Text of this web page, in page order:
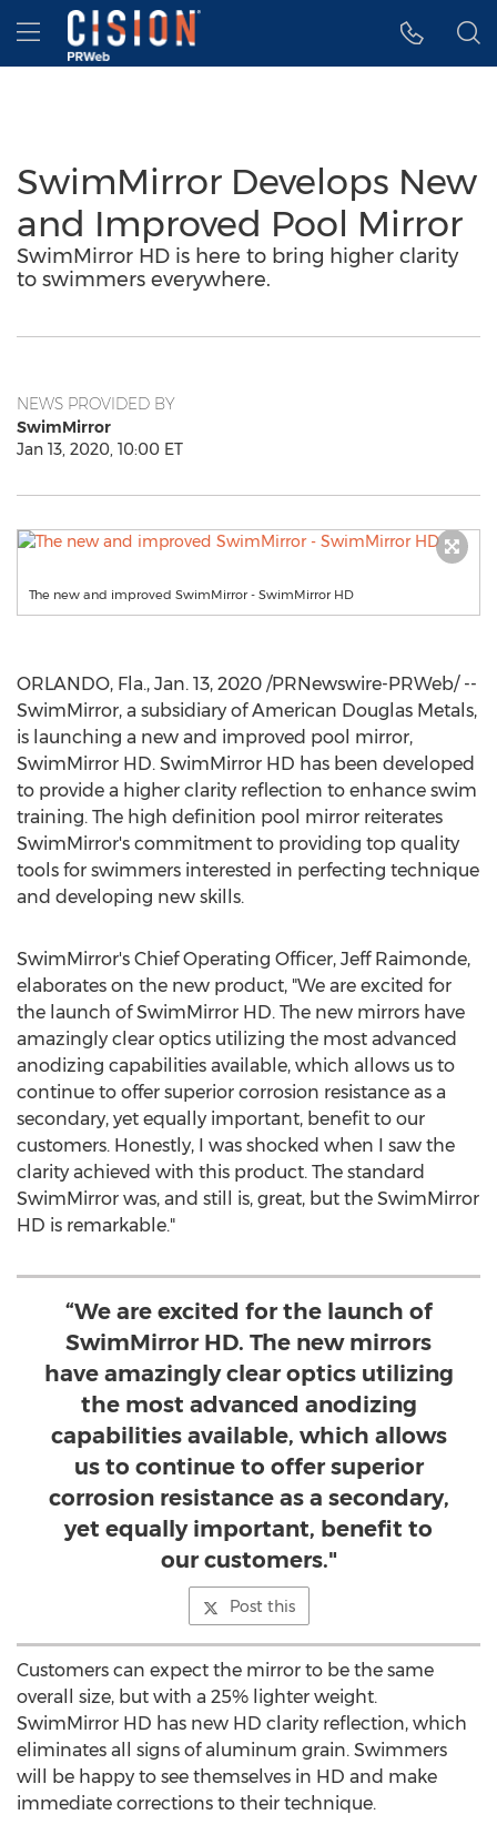
Accessibility Statement
Skip Navigation
Hamburger menu
SwimMirror Develops New
and Improved Pool Mirror
SwimMirror HD is here to bring higher clarity
to swimmers everywhere.
NEWS PROVIDED BY
SwimMirror
Jan 13, 2020, 10:00 ET
The new and improved SwimMirror - SwimMirror HD
ORLANDO, Fla., Jan. 13, 2020 /PRNewswire-PRWeb/ --
SwimMirror, a subsidiary of American Douglas Metals,
is launching a new and improved pool mirror,
SwimMirror HD. SwimMirror HD has been developed
to provide a higher clarity reflection to enhance swim
training. The high definition pool mirror reiterates
SwimMirror's commitment to providing top quality
tools for swimmers interested in perfecting technique
and developing new skills.
SwimMirror's Chief Operating Officer, Jeff Raimonde,
elaborates on the new product, "We are excited for
the launch of SwimMirror HD. The new mirrors have
amazingly clear optics utilizing the most advanced
anodizing capabilities available, which allows us to
continue to offer superior corrosion resistance as a
secondary, yet equally important, benefit to our
customers. Honestly, I was shocked when I saw the
clarity achieved with this product. The standard
SwimMirror was, and still is, great, but the SwimMirror
HD is remarkable."
“We are excited for the launch of
SwimMirror HD. The new mirrors
have amazingly clear optics utilizing
the most advanced anodizing
capabilities available, which allows
us to continue to offer superior
corrosion resistance as a secondary,
yet equally important, benefit to
our customers."
Post this
Customers can expect the mirror to be the same
overall size, but with a 25% lighter weight.
SwimMirror HD has new HD clarity reflection, which
eliminates all signs of aluminum grain. Swimmers
will be happy to see themselves in HD and make
immediate corrections to their technique.